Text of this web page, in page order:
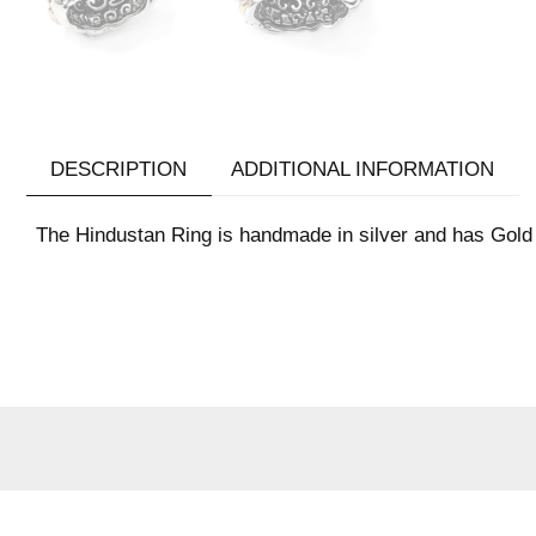
DESCRIPTION ADDITIONAL INFORMATION
The Hindustan Ring is handmade in silver and has